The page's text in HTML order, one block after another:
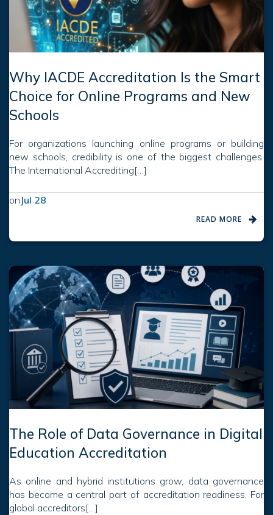
Why IACDE Accreditation Is the Smart
Choice for Online Programs and New
Schools
For organizations launching online programs or building
new schools, credibility is one of the biggest challenges.
The International Accrediting[…]
on Jul 28
READ MORE
The Role of Data Governance in Digital
Education Accreditation
As online and hybrid institutions grow, data governance
has become a central part of accreditation readiness. For
global accreditors[…]